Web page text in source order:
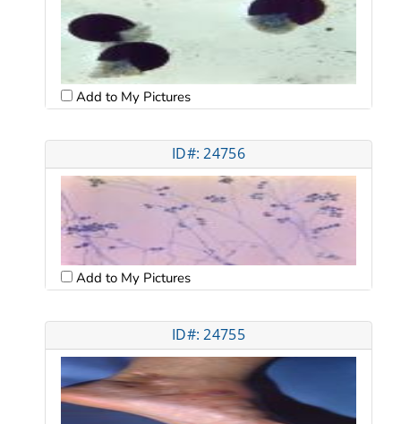
Add to My Pictures
ID#: 24756
Add to My Pictures
ID#: 24755